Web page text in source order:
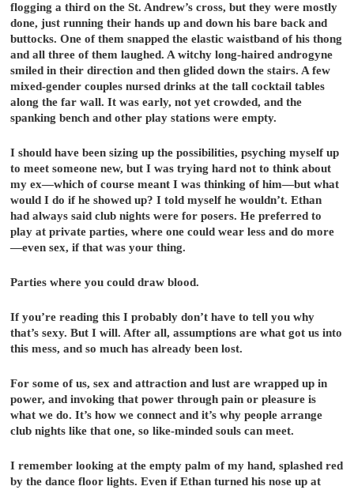
flogging a third on the St. Andrew’s cross, but they were mostly
done, just running their hands up and down his bare back and
buttocks. One of them snapped the elastic waistband of his thong
and all three of them laughed. A witchy long-haired androgyne
smiled in their direction and then glided down the stairs. A few
mixed-gender couples nursed drinks at the tall cocktail tables
along the far wall. It was early, not yet crowded, and the
spanking bench and other play stations were empty.
I should have been sizing up the possibilities, psyching myself up
to meet someone new, but I was trying hard not to think about
my ex—which of course meant I was thinking of him—but what
would I do if he showed up? I told myself he wouldn’t. Ethan
had always said club nights were for posers. He preferred to
play at private parties, where one could wear less and do more
—even sex, if that was your thing.
Parties where you could draw blood.
If you’re reading this I probably don’t have to tell you why
that’s sexy. But I will. After all, assumptions are what got us into
this mess, and so much has already been lost.
For some of us, sex and attraction and lust are wrapped up in
power, and invoking that power through pain or pleasure is
what we do. It’s how we connect and it’s why people arrange
club nights like that one, so like-minded souls can meet.
I remember looking at the empty palm of my hand, splashed red
by the dance floor lights. Even if Ethan turned his nose up at